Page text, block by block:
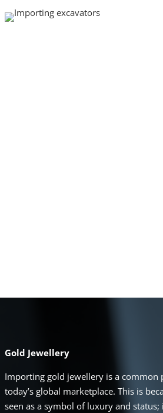
Gold Jewellery
Importing gold jewellery is a common
today’s global marketplace. This is
seen as a symbol of luxury and